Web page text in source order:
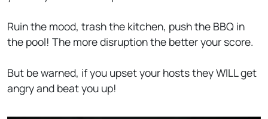
Ruin the mood, trash the kitchen, push the BBQ in
the pool! The more disruption the better your score.
But be warned, if you upset your hosts they WILL get
angry and beat you up!